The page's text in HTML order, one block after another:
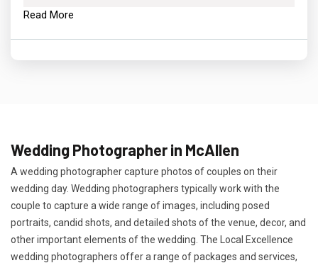
Read More
Wedding Photographer in McAllen
A wedding photographer capture photos of couples on their
wedding day. Wedding photographers typically work with the
couple to capture a wide range of images, including posed
portraits, candid shots, and detailed shots of the venue, decor, and
other important elements of the wedding. The Local Excellence
wedding photographers offer a range of packages and services,